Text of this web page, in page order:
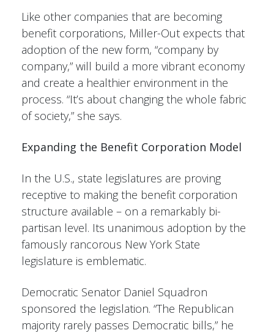
Like other companies that are becoming
benefit corporations, Miller-Out expects that
adoption of the new form, “company by
company,” will build a more vibrant economy
and create a healthier environment in the
process. “It’s about changing the whole fabric
of society,” she says.
Expanding the Benefit Corporation Model
In the U.S., state legislatures are proving
receptive to making the benefit corporation
structure available – on a remarkably bi-
partisan level. Its unanimous adoption by the
famously rancorous New York State
legislature is emblematic.
Democratic Senator Daniel Squadron
sponsored the legislation. “The Republican
majority rarely passes Democratic bills,” he